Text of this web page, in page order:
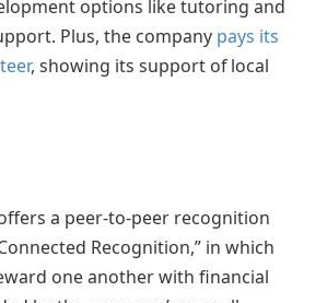
options like tutoring and
Plus, the company pays its
, showing its support of local
a peer-to-peer recognition
Recognition,” in which
one another with financial